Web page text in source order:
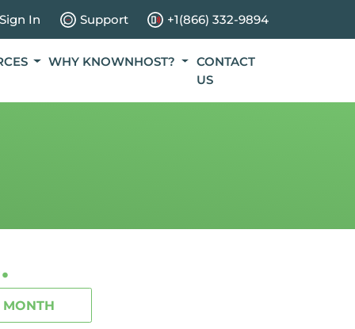
Sign In Support +1(866) 332-9894
WHY KNOWNHOST?
CONTACT
US
MONTH